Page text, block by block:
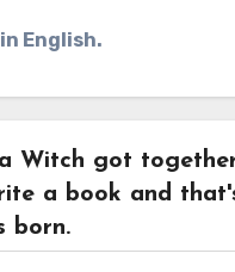
English.
Witch got
a book and
born.